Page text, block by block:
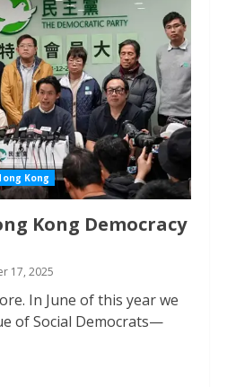
Kong
Kong Democracy
17, 2025
In June of this year we
of Social Democrats—